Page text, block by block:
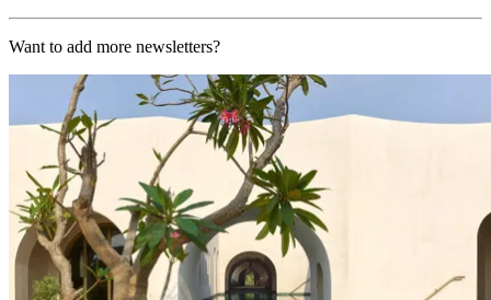
Want to add more newsletters?